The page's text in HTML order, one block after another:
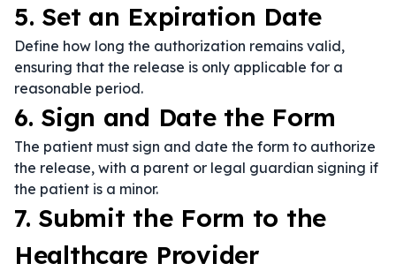
5. Set an Expiration Date
Define how long the authorization remains valid,
ensuring that the release is only applicable for a
reasonable period.
6. Sign and Date the Form
The patient must sign and date the form to authorize
the release, with a parent or legal guardian signing if
the patient is a minor.
7. Submit the Form to the
Healthcare Provider